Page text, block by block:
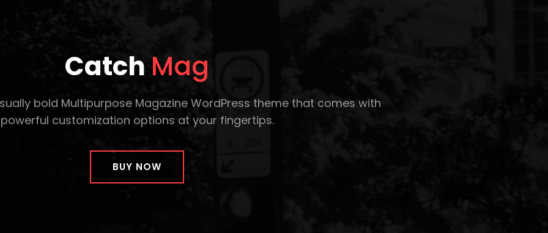
Catch Mag
bold Multipurpose Magazine WordPress theme that comes with
powerful customization options at your fingertips.
BUY NOW